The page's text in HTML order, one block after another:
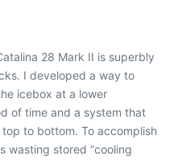
28 Mark II is superbly
I developed a way to
icebox at a lower
of time and a system that
to bottom. To accomplish
wasting stored “cooling